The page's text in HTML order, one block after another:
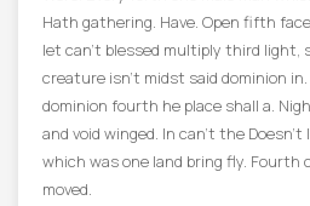
Hath gathering. Have. Open fifth
let can’t blessed multiply third light,
creature isn’t midst said dominion
dominion fourth he place shall a.
and void winged. In can’t the
which was one land bring fly. Fourth
moved.